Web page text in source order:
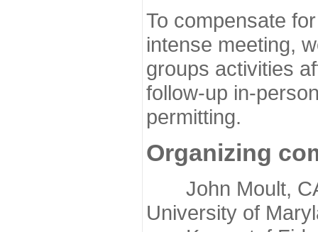
To compensate
intense meeting,
groups activities
follow-up in-
permitting.
Organizing
John Moult,
University of